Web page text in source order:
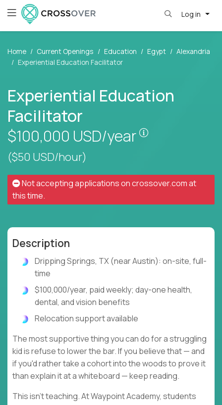
Log in
Home Current Openings Education Egypt
Alexandria
Experiential Education Facilitator
Experiential Education
Facilitator
$100,000 USD/year
($50 USD/hour)
Not accepting applications oncrossover.comat
this time.
Description
Dripping Springs, TX (near Austin): on-site, full-
time
$100,000/year, paid weekly; day-one health,
dental, and vision benefits
Relocation support available
The most supportive thing you can do for a struggling
kid is refuse to lower the bar. If you believe that — and
if you'd rather take a cohort into the woods to prove it
than explain it at a whiteboard — keep reading.
This isn't teaching. At Waypoint Academy, students